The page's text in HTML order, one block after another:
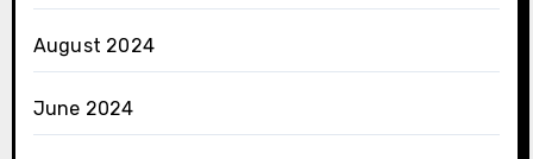
August 2024
June 2024